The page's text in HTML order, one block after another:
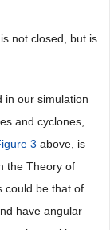
not closed, but is
in our simulation
and cyclones,
3 above, is
the Theory of
could be that of
have angular